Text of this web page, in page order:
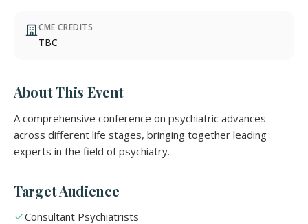
CME CREDITS
TBC
About This Event
A comprehensive conference on psychiatric advances
across different life stages, bringing together leading
experts in the field of psychiatry.
Target Audience
Consultant Psychiatrists